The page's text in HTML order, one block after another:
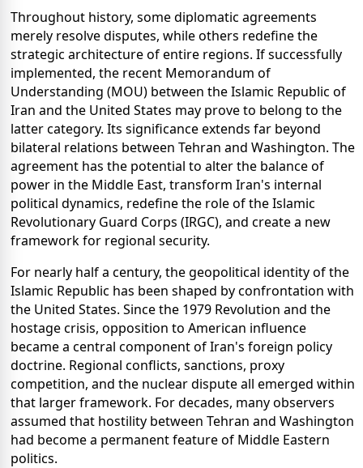
Throughout history, some diplomatic agreements
merely resolve disputes, while others redefine the
strategic architecture of entire regions. If successfully
implemented, the recent Memorandum of
Understanding (MOU) between the Islamic Republic of
Iran and the United States may prove to belong to the
latter category. Its significance extends far beyond
bilateral relations between Tehran and Washington. The
agreement has the potential to alter the balance of
power in the Middle East, transform Iran's internal
political dynamics, redefine the role of the Islamic
Revolutionary Guard Corps (IRGC), and create a new
framework for regional security.
For nearly half a century, the geopolitical identity of the
Islamic Republic has been shaped by confrontation with
the United States. Since the 1979 Revolution and the
hostage crisis, opposition to American influence
became a central component of Iran's foreign policy
doctrine. Regional conflicts, sanctions, proxy
competition, and the nuclear dispute all emerged within
that larger framework. For decades, many observers
assumed that hostility between Tehran and Washington
had become a permanent feature of Middle Eastern
politics.